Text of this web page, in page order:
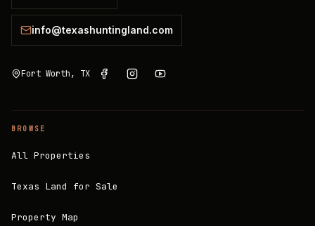
info@texashuntingland.com
Fort Worth, TX
BROWSE
All Properties
Texas Land for Sale
Property Map